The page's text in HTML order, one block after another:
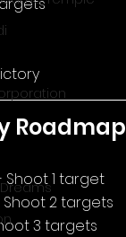
Roadmap
Shoot 1 target
Shoot 2 targets
3 targets